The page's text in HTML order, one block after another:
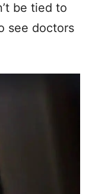
be tied to
see doctors